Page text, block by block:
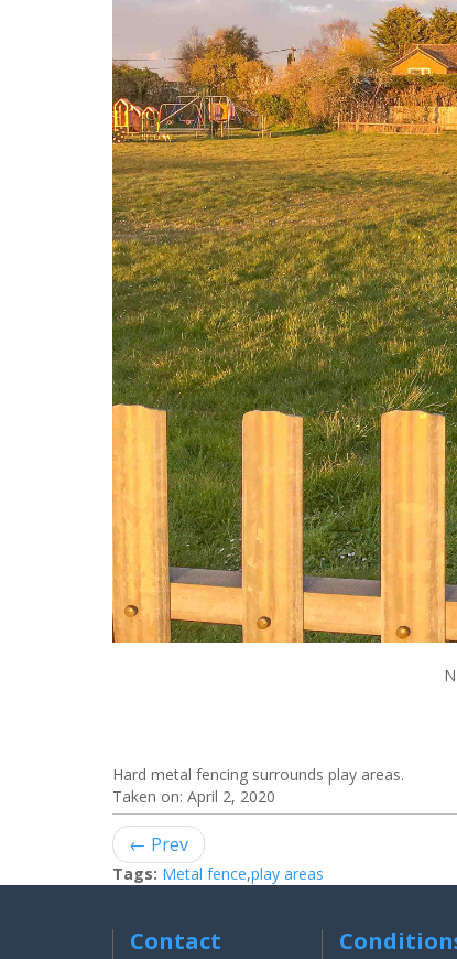
Hard metal fencing surrounds play areas.
Taken on: April 2, 2020
← Prev
Tags: Metal fence,play areas
Contact